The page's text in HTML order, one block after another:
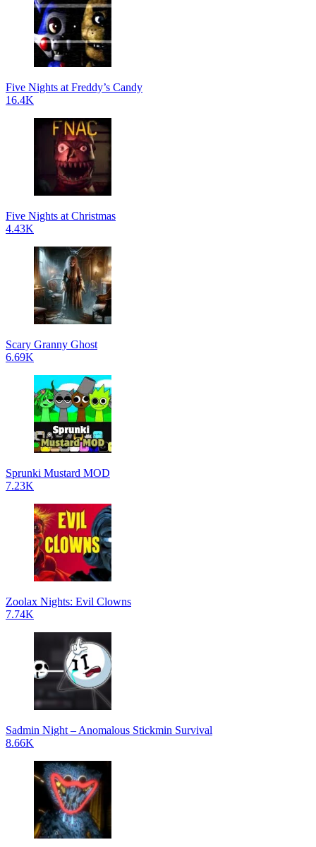
Five Nights at Freddy’s Candy
16.4K
Five Nights at Christmas
4.43K
Scary Granny Ghost
6.69K
Sprunki Mustard MOD
7.23K
Zoolax Nights: Evil Clowns
7.74K
Sadmin Night – Anomalous Stickmin Survival
8.66K